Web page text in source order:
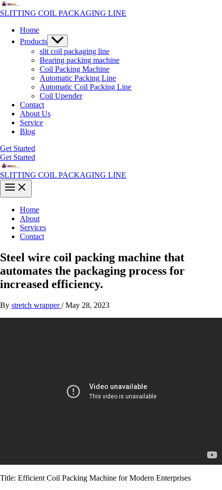
Skip
to
SLITTING COIL PACKAGING LINE
Home
Products Menu
Toggle
slit coil packaging line
Bearing packing machine
Coil Packing Machine
Automatic Packing Line
Automatic Coil Packing Line
Coil Upender
Contact
About Us
Service
Blog
Get Started
Get Started
SLITTING COIL PACKAGING LINE
Main
Menu
Home
About
Services
Contact
Steel wire coil packing machine that
automates the packaging process for
increased efficiency.
By stretch wrapper/May 28, 2023
Title: Efficient Coil Packing Machine for Modern Enterprises